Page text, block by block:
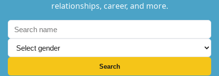
relationships, career, and more.
Search